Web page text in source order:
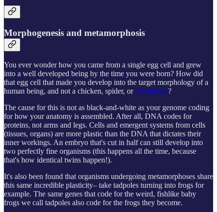
Morphogenesis and metamorphosis
You ever wonder how you came from a single egg cell and grew
into a well developed being by the time you were born? How did
that egg cell that made you develop into the target morphology of a
human being, and not a chicken, spider, ordecepticon?
The cause for this is not as black-and-white as your genome coding
for how your anatomy is assembled. After all, DNA codes for
proteins, not arms and legs. Cells and emergent systems from cells
(tissues, organs) are more plastic than the DNA that dictates their
inner workings. An embryo that's cut in half can still develop into
two perfectly fine organisms (this happens all the time, because
that's how identical twins happen!).
It's also been found that organisms undergoing metamorphoses share
this same incredible plasticity– take tadpoles turning into frogs for
example. The same genes that code for the weird, fishlike baby
frogs we call tadpoles also code for the frogs they become.